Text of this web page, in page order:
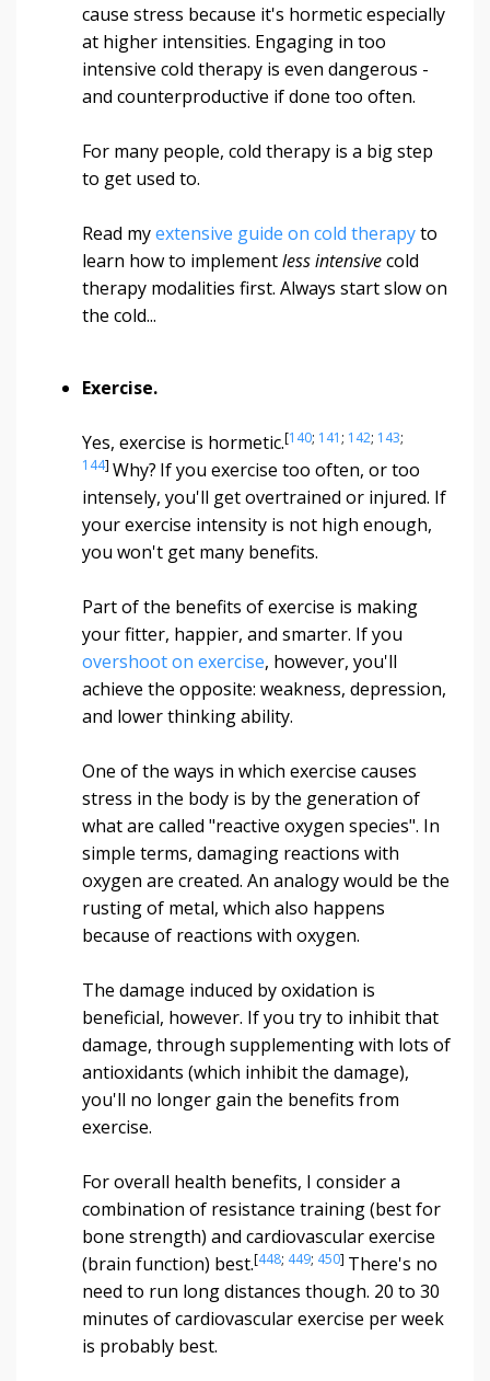
cause stress because it's hormetic especially
at higher intensities. Engaging in too
intensive cold therapy is even dangerous -
and counterproductive if done too often.
For many people, cold therapy is a big step
to get used to.
Read myextensive guide on cold therapyto
learn how to implementless intensivecold
therapy modalities first. Always start slow on
the cold...
Exercise.
Yes, exercise is hormetic.[140; 141 ; 142; 143;
144] Why? If you exercise too often, or too
intensely, you'll get overtrained or injured. If
your exercise intensity is not high enough,
you won't get many benefits.
Part of the benefits of exercise is making
your fitter, happier, and smarter. If you
overshoot on exercise, however, you'll
achieve the opposite: weakness, depression,
and lower thinking ability.
One of the ways in which exercise causes
stress in the body is by the generation of
what are called "reactive oxygen species". In
simple terms, damaging reactions with
oxygen are created. An analogy would be the
rusting of metal, which also happens
because of reactions with oxygen.
The damage induced by oxidation is
beneficial, however. If you try to inhibit that
damage, through supplementing with lots of
antioxidants (which inhibit the damage),
you'll no longer gain the benefits from
exercise.
For overall health benefits, I consider a
combination of resistance training (best for
bone strength) and cardiovascular exercise
(brain function) best.[448; 449; 450] There's no
need to run long distances though. 20 to 30
minutes of cardiovascular exercise per week
is probably best.